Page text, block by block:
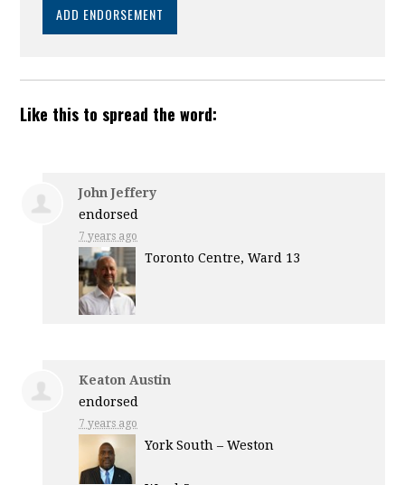
Like this to spread the word:
John Jeffery
endorsed
7 years ago
Toronto Centre, Ward 13
Keaton Austin
endorsed
7 years ago
York South – Weston